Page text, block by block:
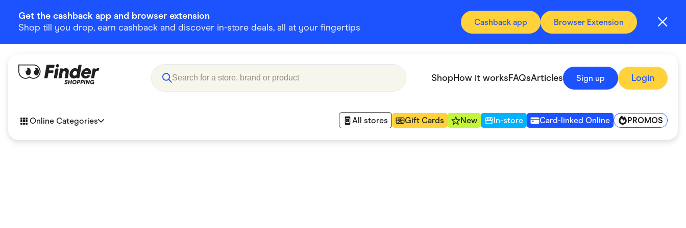
Get the cashback app and browser extension
Shop till you drop, earn cashback and discover in-store deals, all at your fingertips
Cashback app Browser Extension
ShopHow it worksFAQsArticles Sign up Login
Online Categories All stores Gift Cards New In-store Card-linked Online PROMOS